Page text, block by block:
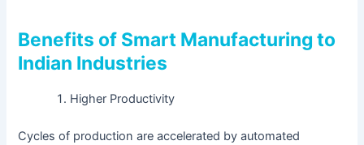
Benefits of Smart Manufacturing to
Indian Industries
Higher Productivity
Cycles of production are accelerated by automated